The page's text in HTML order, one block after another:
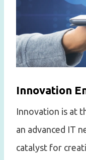
Innovation
Innovation is at
an advanced IT
catalyst for